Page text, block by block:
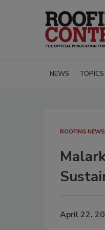
NEWS TOPICS
ROOFING NEWS
April 22,